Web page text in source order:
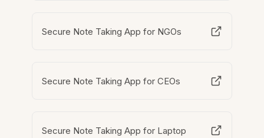
Secure Note Taking App for NGOs
Secure Note Taking App for CEOs
Secure Note Taking App for Laptop